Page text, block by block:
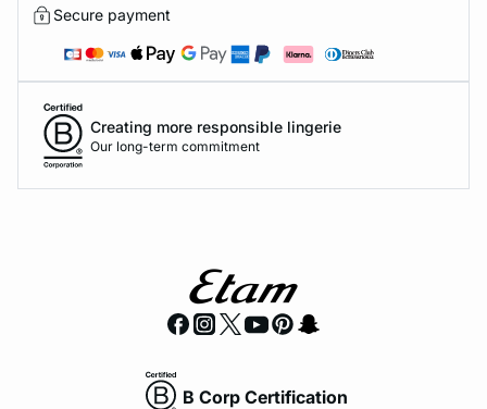
Secure payment
Creating more responsible lingerie
Our long-term commitment
B Corp Certification